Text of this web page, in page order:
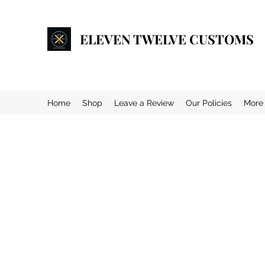
ELEVEN TWELVE CUSTOMS
Home Shop Leave a Review Our Policies More